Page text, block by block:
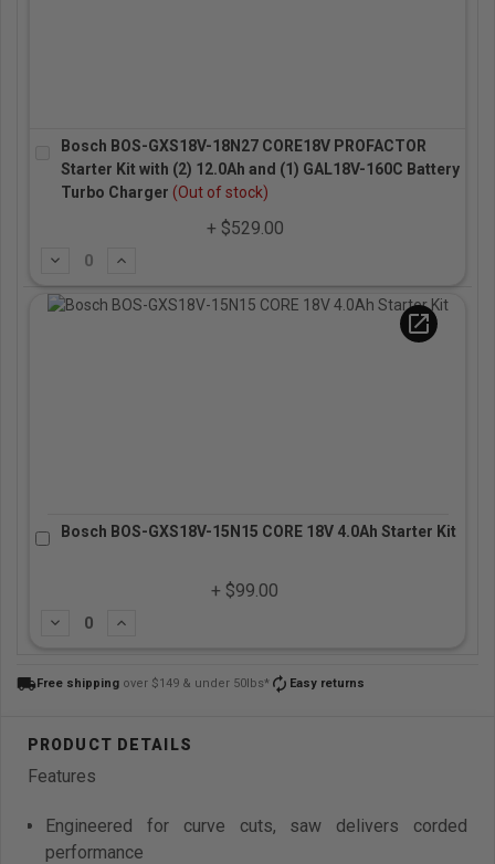
local_shippingFree shipping over $149 & under 50lbs* autorenew Easy returns
Bosch BOS-GXS18V-18N27 CORE18V PROFACTOR
Starter Kit with (2) 12.0Ah and (1) GAL18V-160C Battery
Turbo Charger (Out of stock)
+ $529.00
Subtract
open_in_new
Bosch BOS-GXS18V-15N15 CORE 18V 4.0Ah Starter Kit
+ $99.00
Subtract
Features
Engineered for curve cuts, saw delivers corded
performance